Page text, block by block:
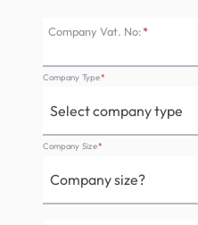
Company Vat. No:*
Company Type*
Company Size*